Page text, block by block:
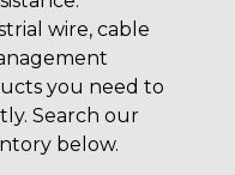
wire, cable
you need to
Search our
below.